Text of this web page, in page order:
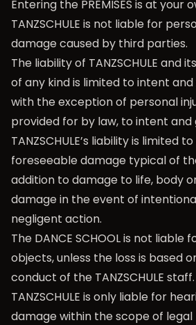
Entering the PREMISES is at your
TANZSCHULE is not liable for
damage caused by third parties.
The liability of TANZSCHULE and
of any kind is limited to intent
with the exception of personal
provided for by law, to intent and
TANZSCHULE’s liability is limited
foreseeable damage typical of
addition to damage to life, body
damage in the event of
negligent action.
The DANCE SCHOOL is not liable
objects, unless the loss is based
conduct of the TANZSCHULE staff.
TANZSCHULE is only liable for
damage within the scope of